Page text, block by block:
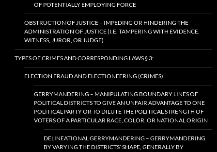
OF POTENTIALLY EMPLOYING FORCE
OBSTRUCTION OF JUSTICE – IMPEDING OR HINDERING THE
ADMINISTRATION OF JUSTICE (I.E. TAMPERING WITH EVIDENCE,
WITNESS, JUROR, OR JUDGE)
TYPES OF CRIMES AND CORRESPONDING LAWS § 3:
ELECTION FRAUD AND ELECTIONEERING (CRIMES)
GERRYMANDERING – MANIPULATING BOUNDARY LINES OF
POLITICAL DISTRICTS TO GIVE AN UNFAIR ADVANTAGE TO ONE
POLITICAL PARTY OR TO DILUTE THE POLITICAL STRENGTH OF
VOTERS OF A PARTICULAR RACE, COLOR, OR NATIONAL ORIGIN
DELINEATIONAL GERRYMANDERING – GERRYMANDERING
BY VARYING THE DISTRICTS’ SHAPE, GENERALLY BY